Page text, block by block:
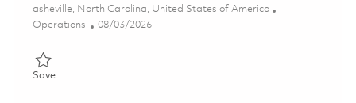
Location
asheville, North Carolina, United States of America
Category
Operations Posted Date
08/03/2026
SaveSave Cell Leader / Supervisor - Weekend Day Shift 01858799